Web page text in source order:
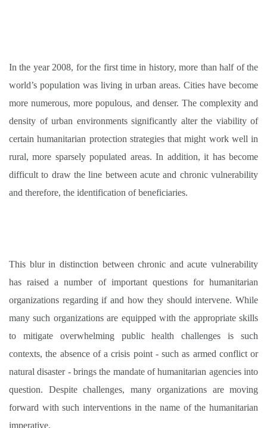
In the year 2008, for the first time in history, more than half of the
world’s population was living in urban areas. Cities have become
more numerous, more populous, and denser. The complexity and
density of urban environments significantly alter the viability of
certain humanitarian protection strategies that might work well in
rural, more sparsely populated areas. In addition, it has become
difficult to draw the line between acute and chronic vulnerability
and therefore, the identification of beneficiaries.
This blur in distinction between chronic and acute vulnerability
has raised a number of important questions for humanitarian
organizations regarding if and how they should intervene. While
many such organizations are equipped with the appropriate skills
to mitigate overwhelming public health challenges is such
contexts, the absence of a crisis point - such as armed conflict or
natural disaster - brings the mandate of humanitarian agencies into
question. Despite challenges, many organizations are moving
forward with such interventions in the name of the humanitarian
imperative.